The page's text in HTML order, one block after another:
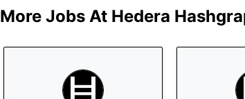
More Jobs At Hedera